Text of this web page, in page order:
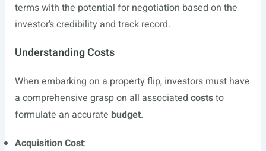
terms with the potential for negotiation based on the
investor’s credibility and track record.
Understanding Costs
When embarking on a property flip, investors must have
a comprehensive grasp on all associated coststo
formulate an accurate budget.
Acquisition Cost: